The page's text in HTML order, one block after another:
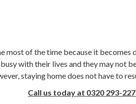
most of the time because it
with their lives and they may not
staying home does not have to
Call us today at 0320 293-